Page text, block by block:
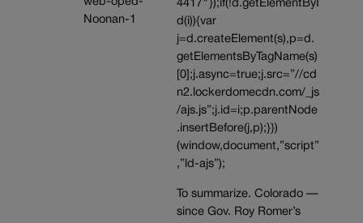
4417″});if(!d.getElementByI
d(i)){var
j=d.createElement(s),p=d.
getElementsByTagName(s)
[0];j.async=true;j.src=”//cd
n2.lockerdomecdn.com/_js
/ajs.js”;j.id=i;p.parentNode
.insertBefore(j,p);}})
(window,document,”script”
,”ld-ajs”);
To summarize. Colorado —
since Gov. Roy Romer’s